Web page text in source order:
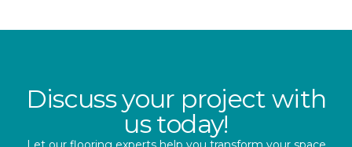
Discuss your project with
us today!